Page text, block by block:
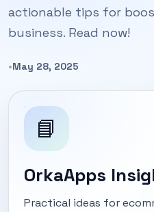
actionable tips for
business. Read now!
•May 28, 2025
📘
OrkaApps
Practical ideas for